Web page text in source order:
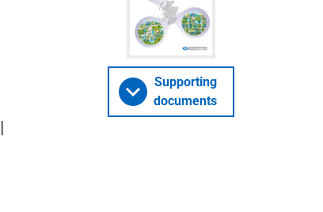
Supporting
documents